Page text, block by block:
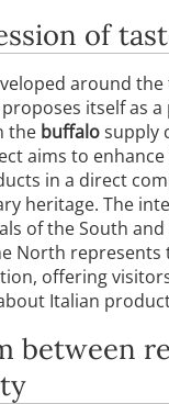
of
around
proposes itself as a
the buffalosupply
aims to
in a direct
heritage. The
of the South
North represents
offering
Italian
between